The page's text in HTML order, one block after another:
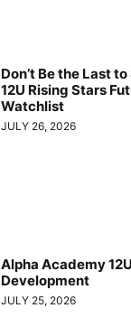
Don’t Be the Last
12U Rising Stars
Watchlist
JULY 26, 2026
Alpha Academy
Development
JULY 25, 2026